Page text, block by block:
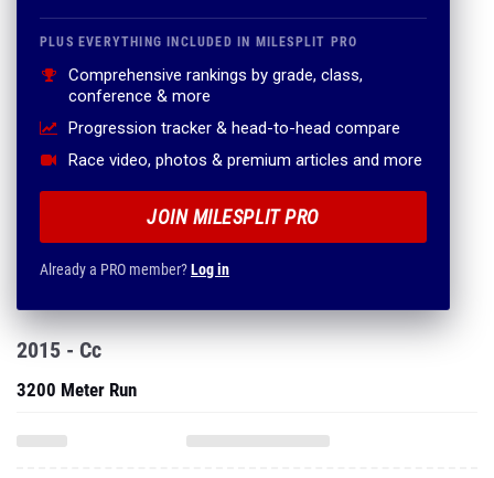
PLUS EVERYTHING INCLUDED IN MILESPLIT PRO
Comprehensive rankings by grade, class,
conference & more
Progression tracker & head-to-head compare
Race video, photos & premium articles and more
JOIN MILESPLIT PRO
Already a PRO member?Log in
2015 - Cc
3200 Meter Run